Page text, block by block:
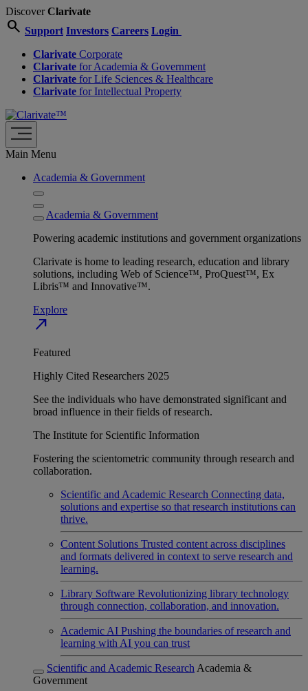
DiscoverClarivate
search Support Investors Careers Login
Clarivate Corporate
Clarivate for Academia & Government
Clarivate for Life Sciences & Healthcare
Clarivate for Intellectual Property
Main Menu
Academia & Government
Academia & Government
Powering academic institutions and government organizations
Clarivate is home to leading research, education and library
solutions, including Web of Science™, ProQuest™, Ex
Libris™ and Innovative™.
Explore
north_east
Featured
Highly Cited Researchers 2025
See the individuals who have demonstrated significant and
broad influence in their fields of research.
The Institute for Scientific Information
Fostering the scientometric community through research and
collaboration.
Scientific and Academic Research Connecting data,
solutions and expertise so that research institutions can
thrive.
Content Solutions Trusted content across disciplines
and formats delivered in context to serve research and
learning.
Library Software Revolutionizing library technology
through connection, collaboration, and innovation.
Academic AI Pushing the boundaries of research and
learning with AI you can trust
Scientific and Academic Research Academia &
Government